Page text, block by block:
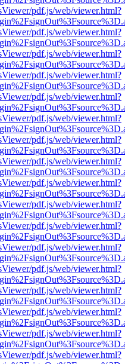
pdf.js/web/viewer.html?
pdf.js/web/viewer.html?
pdf.js/web/viewer.html?
pdf.js/web/viewer.html?
pdf.js/web/viewer.html?
pdf.js/web/viewer.html?
pdf.js/web/viewer.html?
pdf.js/web/viewer.html?
pdf.js/web/viewer.html?
pdf.js/web/viewer.html?
pdf.js/web/viewer.html?
pdf.js/web/viewer.html?
pdf.js/web/viewer.html?
pdf.js/web/viewer.html?
pdf.js/web/viewer.html?
pdf.js/web/viewer.html?
pdf.js/web/viewer.html?